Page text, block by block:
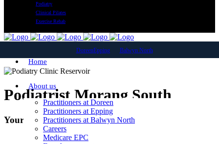
Podiatry
Clinical Pilates
Exercise Rehab
DoreenEpping Balwyn North
Home
About us
Practitioners at Doreen
Practitioners at Epping
Practitioners at Balwyn North
Careers
Medicare EPC
Podiatrist Morang South
Your Local Podiatry Clinic